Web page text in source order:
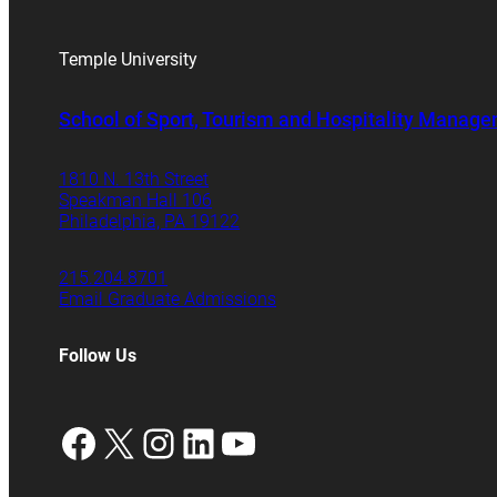
Temple University
School of Sport, Tourism and Hospitality
1810 N. 13th Street
Speakman Hall 106
Philadelphia, PA 19122
215.204.8701
Email Graduate Admissions
Follow Us
Facebook
X Instagram
LinkedIn
YouTube